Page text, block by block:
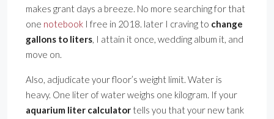
makes grant days a breeze. No more searching for that
one notebook I free in 2018. later I craving to change
gallons to liters, I attain it once, wedding album it, and
move on.
Also, adjudicate your floor’s weight limit. Water is
heavy. One liter of water weighs one kilogram. If your
aquarium liter calculator tells you that your new tank